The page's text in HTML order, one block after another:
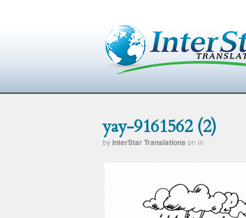
yay-9161562 (2)
byInterStar Translations on in